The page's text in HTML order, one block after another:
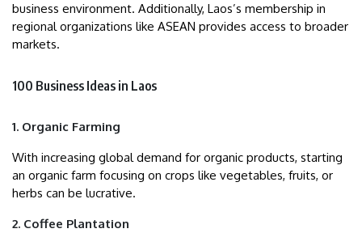
business environment. Additionally, Laos’s membership in
regional organizations like ASEAN provides access to broader
markets.
100 Business Ideas in Laos
1. Organic Farming
With increasing global demand for organic products, starting
an organic farm focusing on crops like vegetables, fruits, or
herbs can be lucrative.
2. Coffee Plantation